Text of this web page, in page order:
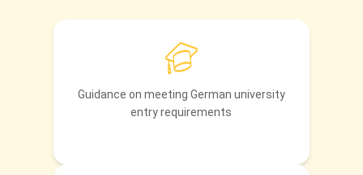
Guidance on meeting German university
entry requirements